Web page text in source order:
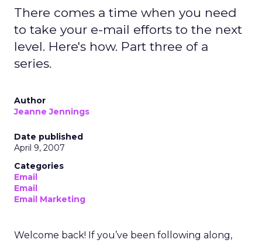
There comes a time when you need
to take your e-mail efforts to the next
level. Here's how. Part three of a
series.
Author
Jeanne Jennings
Date published
April 9, 2007
Categories
Email
Email
Email Marketing
Welcome back! If you’ve been following along,